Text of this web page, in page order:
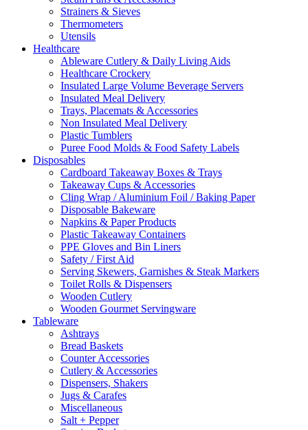
Strainers & Sieves
Thermometers
Utensils
Healthcare
Ableware Cutlery & Daily Living Aids
Healthcare Crockery
Insulated Large Volume Beverage Servers
Insulated Meal Delivery
Trays, Placemats & Accessories
Non Insulated Meal Delivery
Plastic Tumblers
Puree Food Molds & Food Safety Labels
Disposables
Cardboard Takeaway Boxes & Trays
Takeaway Cups & Accessories
Cling Wrap / Aluminium Foil / Baking Paper
Disposable Bakeware
Napkins & Paper Products
Plastic Takeaway Containers
PPE Gloves and Bin Liners
Safety / First Aid
Serving Skewers, Garnishes & Steak Markers
Toilet Rolls & Dispensers
Wooden Cutlery
Wooden Gourmet Servingware
Tableware
Ashtrays
Bread Baskets
Counter Accessories
Cutlery & Accessories
Dispensers, Shakers
Jugs & Carafes
Miscellaneous
Salt + Pepper